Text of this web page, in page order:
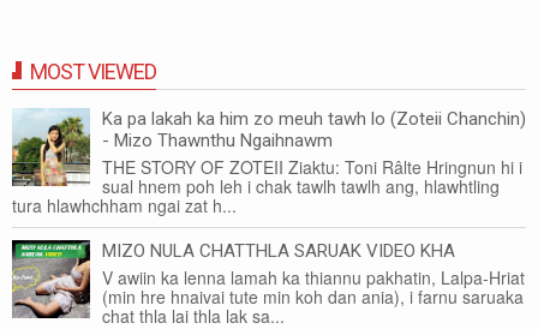
MOST VIEWED
Ka pa lakah ka him zo meuh tawh lo (Zoteii Chanchin)
- Mizo Thawnthu Ngaihnawm
THE STORY OF ZOTEII Ziaktu: Toni Râlte Hringnun hi i
sual hnem poh leh i chak tawlh tawlh ang, hlawhtling
tura hlawhchham ngai zat h...
MIZO NULA CHATTHLA SARUAK VIDEO KHA
V awiin ka lenna lamah ka thiannu pakhatin, Lalpa-Hriat
(min hre hnaivai tute min koh dan ania), i farnu saruaka
chat thla lai thla lak sa...